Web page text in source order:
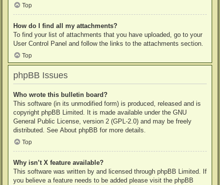
Top
How do I find all my attachments?
To find your list of attachments that you have uploaded, go to your
User Control Panel and follow the links to the attachments section.
Top
phpBB Issues
Who wrote this bulletin board?
This software (in its unmodified form) is produced, released and is
copyright phpBB Limited. It is made available under the GNU
General Public License, version 2 (GPL-2.0) and may be freely
distributed. See About phpBB for more details.
Top
Why isn’t X feature available?
This software was written by and licensed through phpBB Limited. If
you believe a feature needs to be added please visit the phpBB